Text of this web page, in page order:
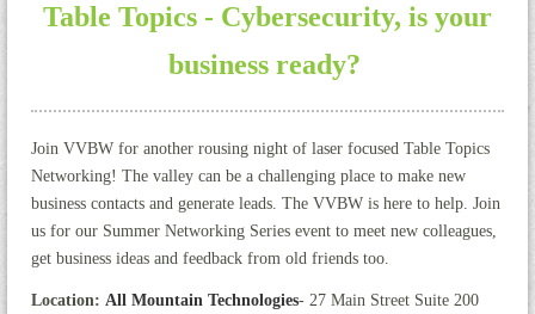
Table Topics - Cybersecurity, is your
business ready?
Join VVBW for another rousing night of laser focused Table Topics
Networking! The valley can be a challenging place to make new
business contacts and generate leads. The VVBW is here to help. Join
us for our Summer Networking Series event to meet new colleagues,
get business ideas and feedback from old friends too.
Location: All Mountain Technologies- 27 Main Street Suite 200